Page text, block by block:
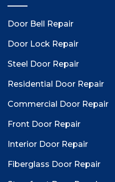
Door Bell Repair
Door Lock Repair
Steel Door Repair
Residential Door Repair
Commercial Door Repair
Front Door Repair
Interior Door Repair
Fiberglass Door Repair